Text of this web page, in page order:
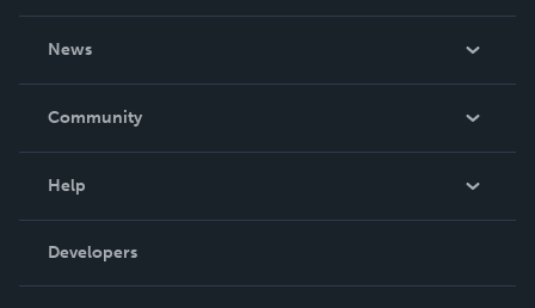
News
In The News
Community
Podcast
Help
Order Lookup
Knowledge Base
Developers